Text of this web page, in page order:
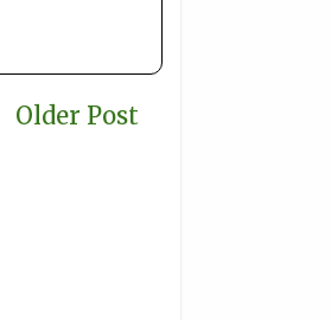
Older Post